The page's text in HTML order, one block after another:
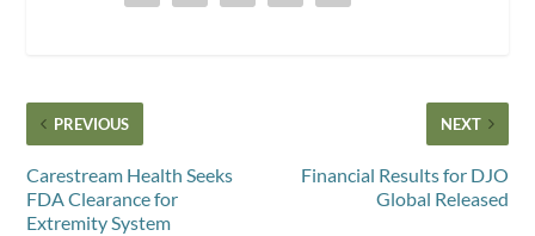
PREVIOUS
Carestream Health Seeks
FDA Clearance for
Extremity System
NEXT
Financial Results for DJO
Global Released